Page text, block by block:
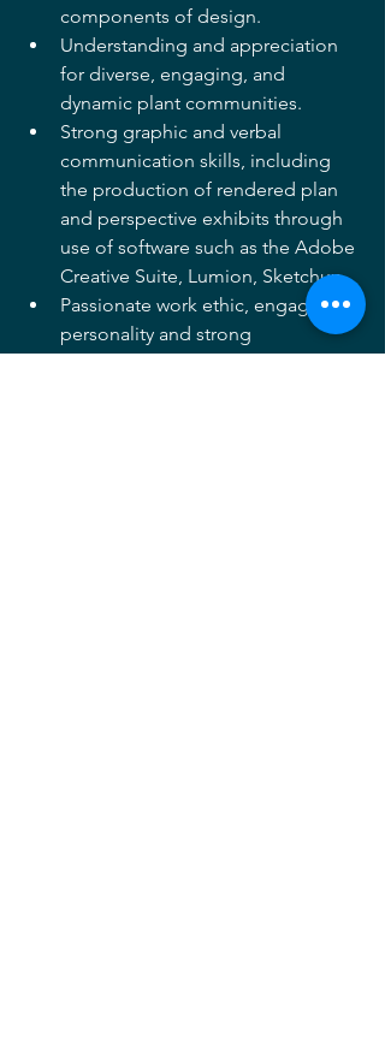
components of design.
Understanding and appreciation
for diverse, engaging, and
dynamic plant communities.
Strong graphic and verbal
communication skills, including
the production of rendered plan
and perspective exhibits through
use of software such as the Adobe
Creative Suite, Lumion, Sketchup.
Passionate work ethic, engaging
personality and strong